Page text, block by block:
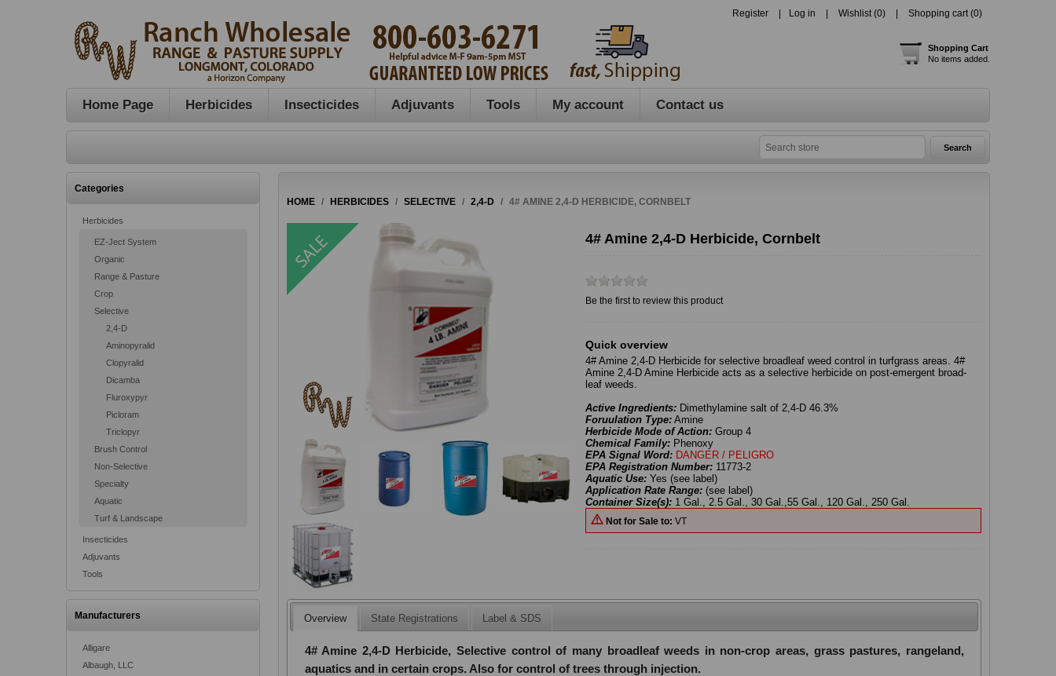
Register Log in Wishlist (0) Shopping cart (0)
Shopping Cart
No items added.
Home Page Herbicides Insecticides Adjuvants Tools My account Contact us
Categories
Herbicides
EZ-Ject System
Organic
Range & Pasture
Crop
Selective
2,4-D
Aminopyralid
Clopyralid
Dicamba
Fluroxypyr
Picloram
Triclopyr
Brush Control
Non-Selective
Specialty
Aquatic
Turf & Landscape
Insecticides
Adjuvants
Tools
Manufacturers
Alligare
Albaugh, LLC
HOME / HERBICIDES / SELECTIVE / 2,4-D / 4# AMINE 2,4-D HERBICIDE, CORNBELT
4# Amine 2,4-D Herbicide, Cornbelt
Be the first to review this product
Quick overview
4# Amine 2,4-D Herbicide for selective broadleaf weed control in turfgrass areas. 4#
Amine 2,4-D Amine Herbicide acts as a selective herbicide on post-emergent broad-
leaf weeds.
Active Ingredients: Dimethylamine salt of 2,4-D 46.3%
Foruulation Type: Amine
Herbicide Mode of Action: Group 4
Chemical Family: Phenoxy
EPA Signal Word: DANGER / PELIGRO
EPA Registration Number: 11773-2
Aquatic Use:Yes (see label)
Application Rate Range:(see label)
Container Size(s): 1 Gal., 2.5 Gal., 30 Gal.,55 Gal., 120 Gal., 250 Gal.
Not for Sale to: VT
Overview State Registrations Label & SDS
4# Amine 2,4-D Herbicide, Selective control of many broadleaf weeds in non-crop areas, grass pastures, rangeland,
aquatics and in certain crops. Also for control of trees through injection.